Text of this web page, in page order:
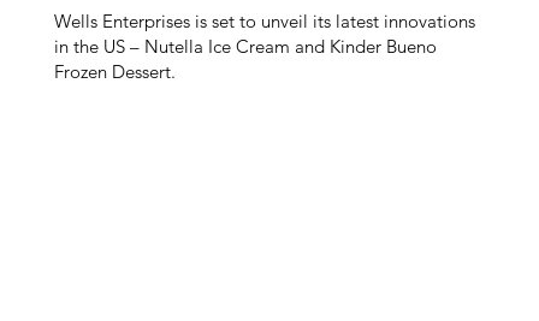
Wells Enterprises is set to unveil its latest innovations
in the US – Nutella Ice Cream and Kinder Bueno
Frozen Dessert.